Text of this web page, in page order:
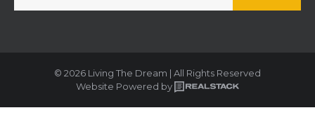
© 2026 Living The Dream | All Rights Reserved
Website Powered by